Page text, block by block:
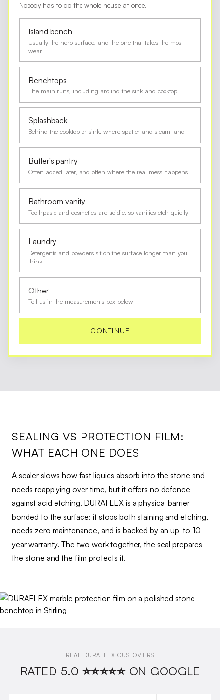
Nobody has to do the whole house at once.
Island bench
Usually the hero surface, and the one that takes the most
wear
Benchtops
The main runs, including around the sink and cooktop
Splashback
Behind the cooktop or sink, where spatter and steam land
Butler's pantry
Often added later, and often where the real mess happens
Bathroom vanity
Toothpaste and cosmetics are acidic, so vanities etch quietly
Laundry
Detergents and powders sit on the surface longer than you
think
Other
Tell us in the measurements box below
CONTINUE
SEALING VS PROTECTION FILM:
WHAT EACH ONE DOES
A sealer slows how fast liquids absorb into the stone and
needs reapplying over time, but it offers no defence
against acid etching. DURAFLEX is a physical barrier
bonded to the surface: it stops both staining and etching,
needs zero maintenance, and is backed by an up-to-10-
year warranty. The two work together, the seal prepares
the stone and the film protects it.
REAL DURAFLEX CUSTOMERS
RATED 5.0 ⭐⭐⭐⭐⭐ ON GOOGLE